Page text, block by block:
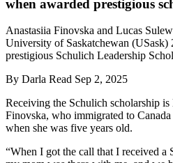
when awarded prestigious
Anastasiia Finovska and Lucas
University of Saskatchewan (USask)
prestigious Schulich Leadership
By Darla Read Sep 2, 2025
Receiving the Schulich scholarship
Finovska, who immigrated to
when she was five years old.
“When I got the call that I received a